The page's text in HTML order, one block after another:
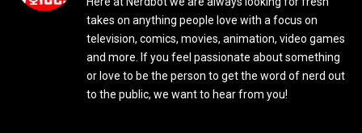
takes on anything people love with a focus on
television, comics, movies, animation, video games
and more. If you feel passionate about something
or love to be the person to get the word of nerd out
to the public, we want to hear from you!